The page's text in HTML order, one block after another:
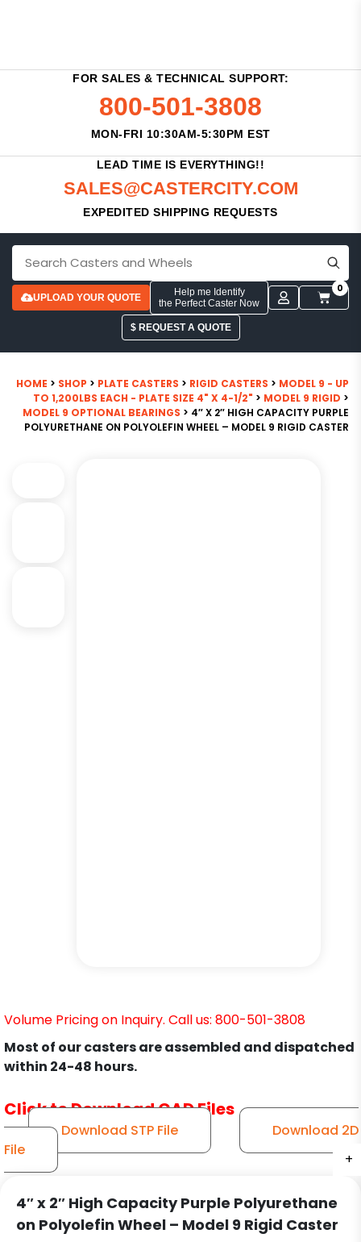
FOR SALES & TECHNICAL SUPPORT:
800-501-3808
MON-FRI 10:30AM-5:30PM EST
LEAD TIME IS EVERYTHING!!
SALES@CASTERCITY.COM
EXPEDITED SHIPPING REQUESTS
UPLOAD YOUR QUOTE
Help me Identify
the Perfect Caster Now
0
$ REQUEST A QUOTE
HOME > SHOP > PLATE CASTERS > RIGID CASTERS > MODEL 9 - UP
TO 1,200LBS EACH - PLATE SIZE 4" X 4-1/2" > MODEL 9 RIGID >
MODEL 9 OPTIONAL BEARINGS > 4″ X 2″ HIGH CAPACITY PURPLE
POLYURETHANE ON POLYOLEFIN WHEEL – MODEL 9 RIGID CASTER
+
+
+
Volume Pricing on Inquiry. Call us: 800-501-3808
Most of our casters are assembled and dispatched
within 24-48 hours.
Click to Download CAD Files
Download STP File
Download 2D
File
4″ x 2″ High Capacity Purple Polyurethane
on Polyolefin Wheel – Model 9 Rigid Caster